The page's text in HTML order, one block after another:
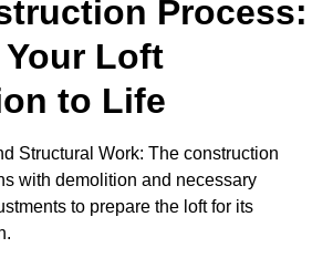
Process:
Loft
to Life
Structural Work: The construction
with demolition and necessary
to prepare the loft for its